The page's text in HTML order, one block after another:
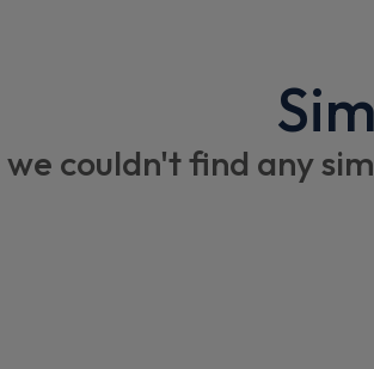
we couldn't find any